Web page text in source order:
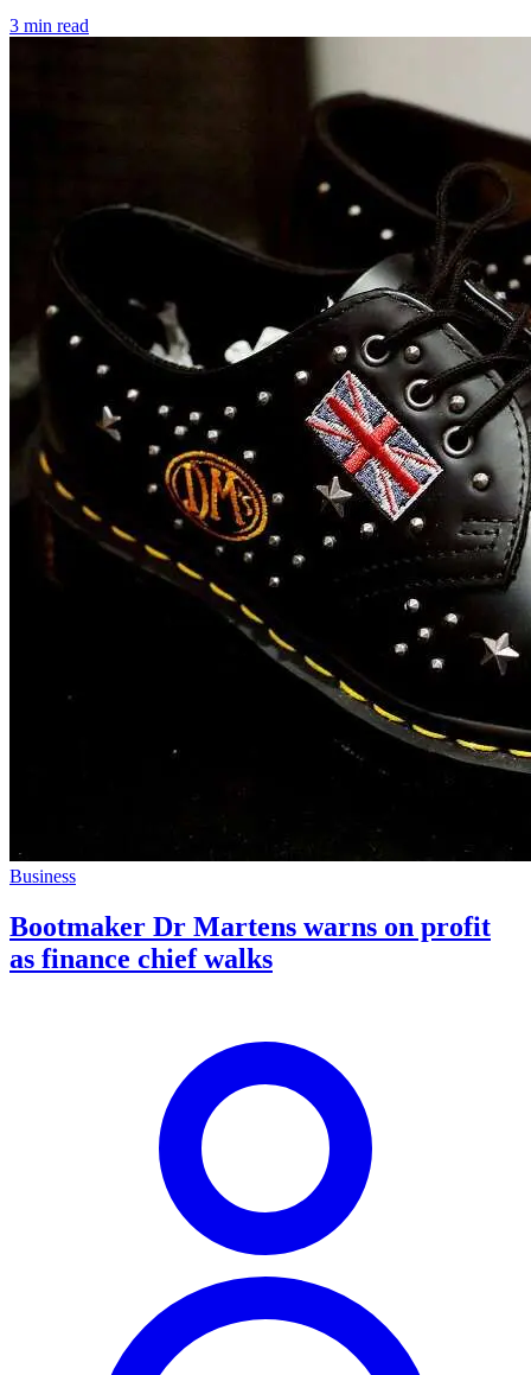
3 min read
Business
Bootmaker Dr Martens warns on profit
as finance chief walks